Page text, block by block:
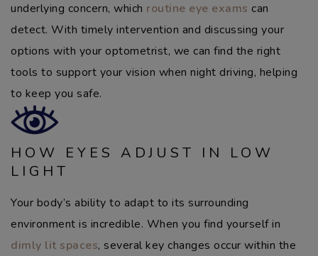
underlying concern, which routine eye exams can
detect. With timely intervention and discussing your
options with your optometrist, we can find the right
tools to support your vision when night driving, helping
to keep you safe.
HOW EYES ADJUST IN LOW
LIGHT
Your body’s ability to adapt to its surrounding
environment is incredible. When you find yourself in
dimly lit spaces, several key changes occur within the